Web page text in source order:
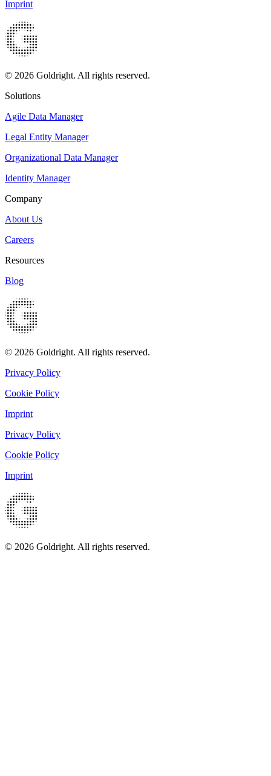
Imprint
© 2026 Goldright. All rights reserved.
Solutions
Agile Data Manager
Legal Entity Manager
Organizational Data Manager
Identity Manager
Company
About Us
Careers
Resources
Blog
© 2026 Goldright. All rights reserved.
Privacy Policy
Cookie Policy
Imprint
Privacy Policy
Cookie Policy
Imprint
© 2026 Goldright. All rights reserved.